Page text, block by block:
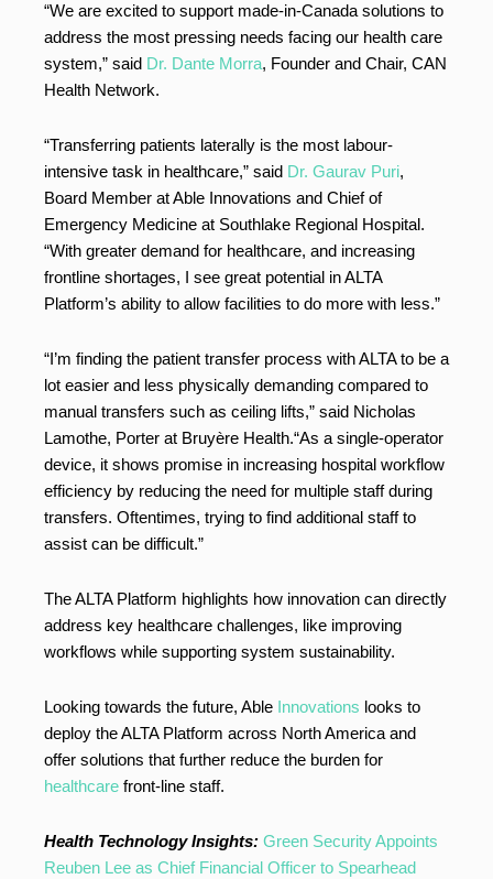
“We are excited to support made-in-Canada solutions to
address the most pressing needs facing our health care
system,” said Dr. Dante Morra, Founder and Chair, CAN
Health Network.
“Transferring patients laterally is the most labour-
intensive task in healthcare,” said Dr. Gaurav Puri,
Board Member at Able Innovations and Chief of
Emergency Medicine at Southlake Regional Hospital.
“With greater demand for healthcare, and increasing
frontline shortages, I see great potential in ALTA
Platform’s ability to allow facilities to do more with less.”
“I’m finding the patient transfer process with ALTA to be a
lot easier and less physically demanding compared to
manual transfers such as ceiling lifts,” said Nicholas
Lamothe, Porter at Bruyère Health.“As a single-operator
device, it shows promise in increasing hospital workflow
efficiency by reducing the need for multiple staff during
transfers. Oftentimes, trying to find additional staff to
assist can be difficult.”
The ALTA Platform highlights how innovation can directly
address key healthcare challenges, like improving
workflows while supporting system sustainability.
Looking towards the future, Able Innovations looks to
deploy the ALTA Platform across North America and
offer solutions that further reduce the burden for
healthcare front-line staff.
Health Technology Insights: Green Security Appoints
Reuben Lee as Chief Financial Officer to Spearhead